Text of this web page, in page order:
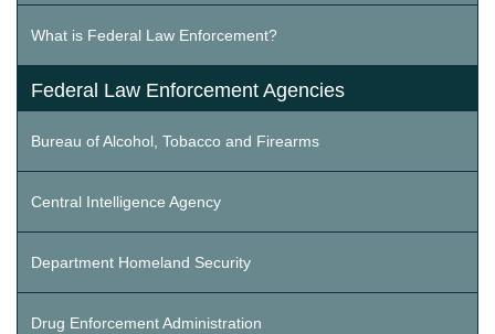
What is Federal Law Enforcement?
Federal Law Enforcement Agencies
Bureau of Alcohol, Tobacco and Firearms
Central Intelligence Agency
Department Homeland Security
Drug Enforcement Administration